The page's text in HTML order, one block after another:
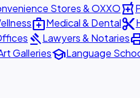
Stores & OXXOlocal_pharmacy
medical_servicesMedical & Dentalcontent_cut
gavelLawyers & Notaries
GalleriesschoolLanguage